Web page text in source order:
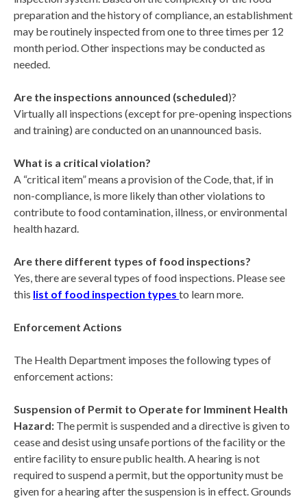
preparation and the history of compliance, an establishment
may be routinely inspected from one to three times per 12
month period. Other inspections may be conducted as
needed.
Are the inspections announced (scheduled)?
Virtually all inspections (except for pre-opening inspections
and training) are conducted on an unannounced basis.
What is a critical violation?
A “critical item” means a provision of the Code, that, if in
non-compliance, is more likely than other violations to
contribute to food contamination, illness, or environmental
health hazard.
Are there different types of food inspections?
Yes, there are several types of food inspections. Please see
this list of food inspection types to learn more.
Enforcement Actions
The Health Department imposes the following types of
enforcement actions:
Suspension of Permit to Operate for Imminent Health
Hazard: The permit is suspended and a directive is given to
cease and desist using unsafe portions of the facility or the
entire facility to ensure public health. A hearing is not
required to suspend a permit, but the opportunity must be
given for a hearing after the suspension is in effect. Grounds